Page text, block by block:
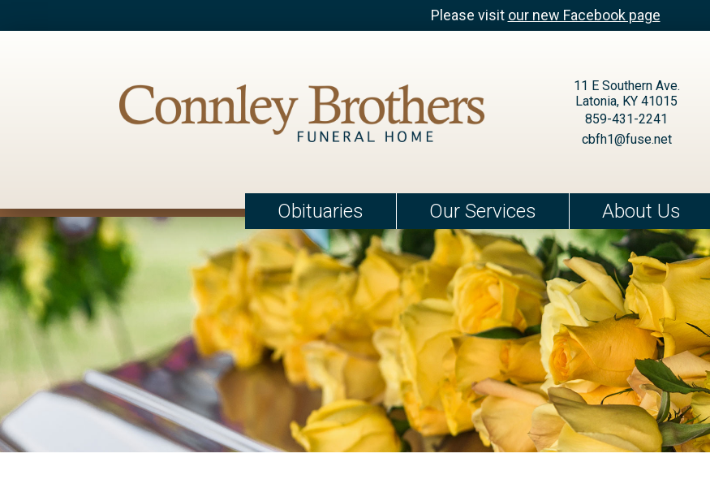
Please visit our new Facebook page
11 E Southern Ave.
Latonia, KY 41015
859-431-2241
cbfh1@fuse.net
Obituaries Our Services About Us